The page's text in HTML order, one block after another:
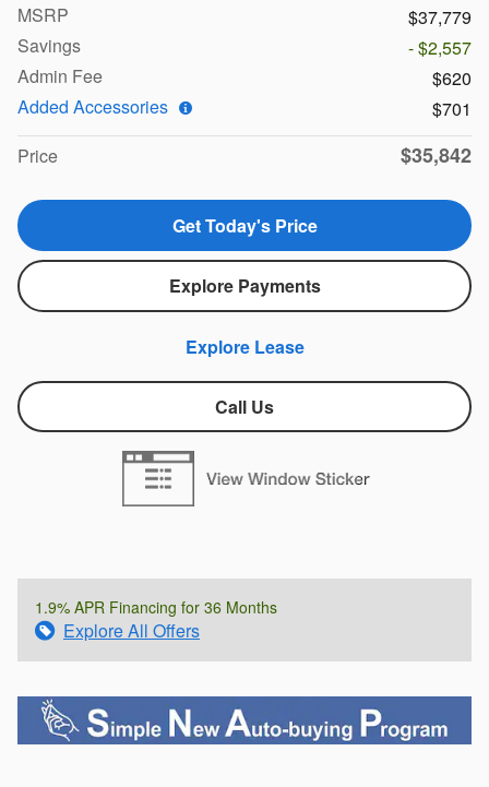
MSRP
$37,779
Savings
- $2,557
Admin Fee
$620
Added Accessories
$701
Price
$35,842
Get Today's Price
Explore Payments
Explore Lease
Call Us
1.9% APR Financing for 36 Months
Explore All Offers